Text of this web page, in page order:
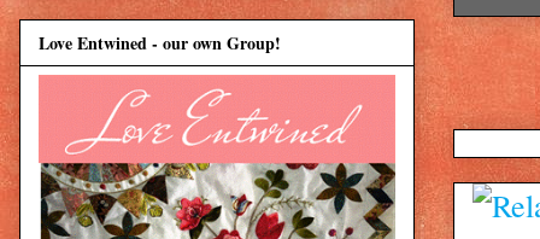
Love Entwined - our own Group!